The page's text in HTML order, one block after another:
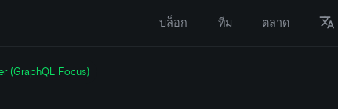
บล็อก ทีม ตลาด
(GraphQL Focus)